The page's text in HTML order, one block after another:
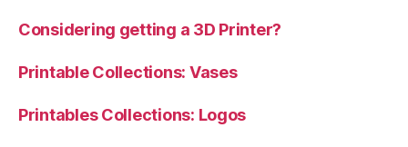
Considering getting a 3D Printer?
Printable Collections: Vases
Printables Collections: Logos